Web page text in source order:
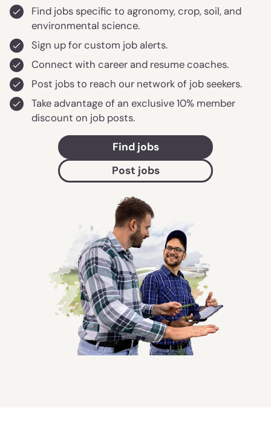
Find jobs specific to agronomy, crop, soil, and
environmental science.
Sign up for custom job alerts.
Connect with career and resume coaches.
Post jobs to reach our network of job seekers.
Take advantage of an exclusive 10% member
discount on job posts.
Find jobs
Post jobs